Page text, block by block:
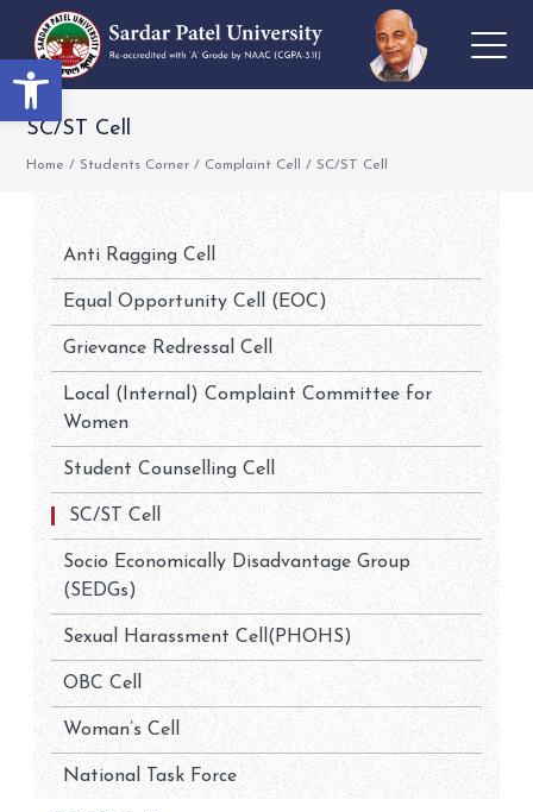
Open toolbar
SC/ST Cell
Home / Students Corner / Complaint Cell / SC/ST Cell
Anti Ragging Cell
Equal Opportunity Cell (EOC)
Grievance Redressal Cell
Local (Internal) Complaint Committee for
Women
Student Counselling Cell
SC/ST Cell
Socio Economically Disadvantage Group
(SEDGs)
Sexual Harassment Cell(PHOHS)
OBC Cell
Woman’s Cell
National Task Force